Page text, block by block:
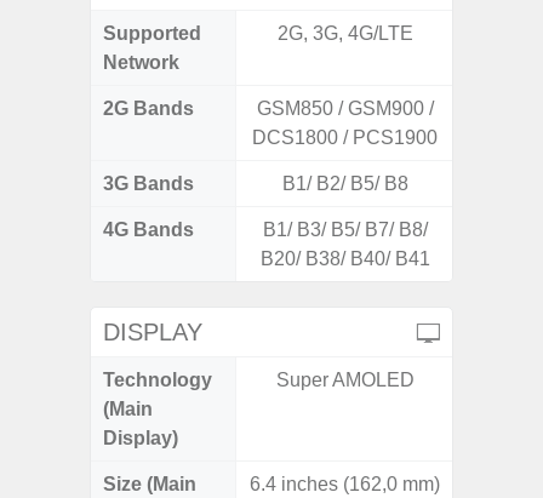
Supported
Network
2G, 3G, 4G/LTE
2G Bands
GSM850 / GSM900 /
DCS1800 / PCS1900
3G Bands B1/ B2/ B5/ B8
4G Bands
B1/ B3/ B5/ B7/ B8/
B20/ B38/ B40/ B41
DISPLAY
Technology
(Main
Display)
Super AMOLED
Size (Main
6.4 inches (162,0 mm)